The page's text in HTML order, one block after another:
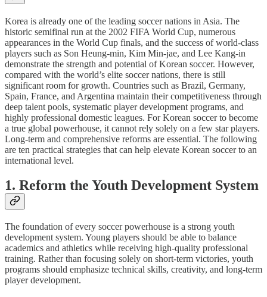
Korea is already one of the leading soccer nations in Asia. The
historic semifinal run at the 2002 FIFA World Cup, numerous
appearances in the World Cup finals, and the success of world-class
players such as Son Heung-min, Kim Min-jae, and Lee Kang-in
demonstrate the strength and potential of Korean soccer. However,
compared with the world’s elite soccer nations, there is still
significant room for growth. Countries such as Brazil, Germany,
Spain, France, and Argentina maintain their competitiveness through
deep talent pools, systematic player development programs, and
highly professional domestic leagues. For Korean soccer to become
a true global powerhouse, it cannot rely solely on a few star players.
Long-term and comprehensive reforms are essential. The following
are ten practical strategies that can help elevate Korean soccer to an
international level.
1. Reform the Youth Development System
The foundation of every soccer powerhouse is a strong youth
development system. Young players should be able to balance
academics and athletics while receiving high-quality professional
training. Rather than focusing solely on short-term victories, youth
programs should emphasize technical skills, creativity, and long-term
player development.